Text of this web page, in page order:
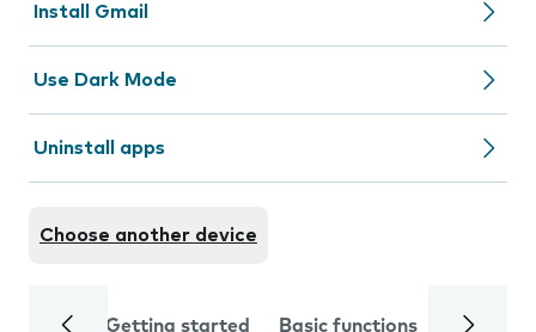
Install Gmail
Use Dark Mode
Uninstall apps
Choose another device
Getting started Basic functions Calls